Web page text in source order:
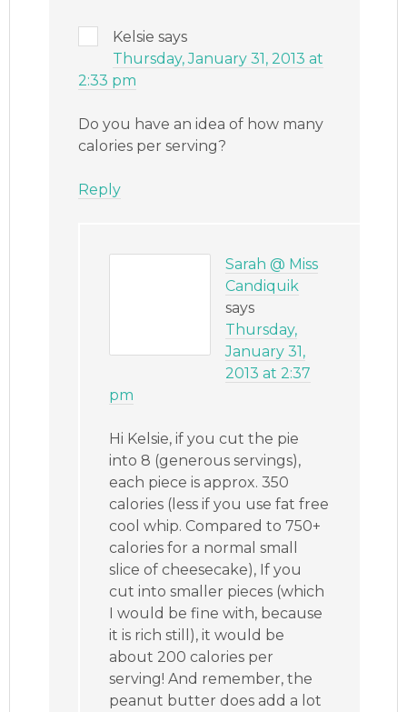
Kelsie says
Thursday, January 31, 2013 at
2:33 pm
Do you have an idea of how many
calories per serving?
Reply
Sarah @ Miss
Candiquik
says
Thursday,
January 31,
2013 at 2:37
pm
Hi Kelsie, if you cut the pie
into 8 (generous servings),
each piece is approx. 350
calories (less if you use fat free
cool whip. Compared to 750+
calories for a normal small
slice of cheesecake), If you
cut into smaller pieces (which
I would be fine with, because
it is rich still), it would be
about 200 calories per
serving! And remember, the
peanut butter does add a lot